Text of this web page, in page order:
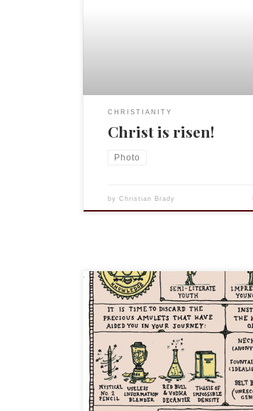
CHRISTIANITY
Christ is risen!
Photo
byChristian Brady
Incidental Comics by Grant Snider
Incidental Comics Comic Strip on